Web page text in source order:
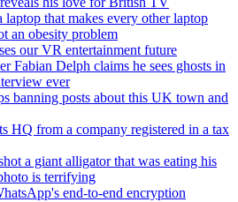
laptop that makes every other laptop
an obesity problem
our VR entertainment future
Fabian Delph claims he sees ghosts in
ever
banning posts about this UK town and
HQ from a company registered in a tax
a giant alligator that was eating his
is terrifying
end-to-end encryption